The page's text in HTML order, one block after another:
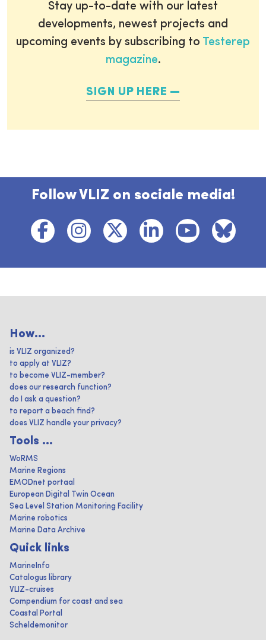
Stay up-to-date with our latest
developments, newest projects and
upcoming events by subscribing to Testerep
magazine.
SIGN UP HERE
Follow VLIZ on sociale media!
How...
is VLIZ organized?
to apply at VLIZ?
to become VLIZ-member?
does our research function?
do I ask a question?
to report a beach find?
does VLIZ handle your privacy?
Tools ...
WoRMS
Marine Regions
EMODnet portaal
European Digital Twin Ocean
Sea Level Station Monitoring Facility
Marine robotics
Marine Data Archive
Quick links
MarineInfo
Catalogus library
VLIZ-cruises
Compendium for coast and sea
Coastal Portal
Scheldemonitor